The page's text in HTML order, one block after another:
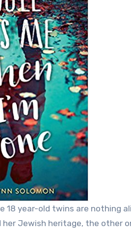
18 year-old twins are nothing
Jewish heritage, the other